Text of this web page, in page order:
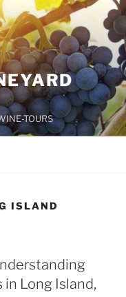
TOURS
ISLAND
Long Island,